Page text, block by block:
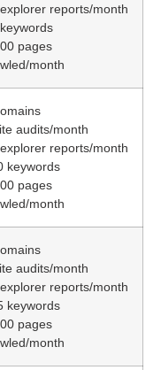
reports/month
pages
month
audits/month
reports/month
keywords
pages
month
audits/month
reports/month
keywords
pages
month